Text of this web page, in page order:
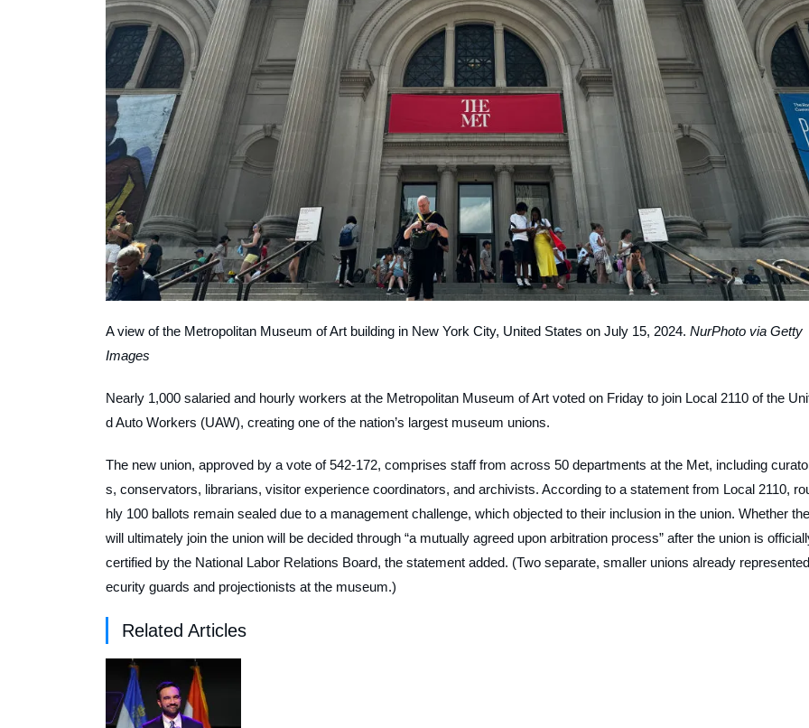
A view of the Metropolitan Museum of Art building in New York City, United States on July 15, 2024. NurPhoto via Getty
Images
Nearly 1,000 salaried and hourly workers at the Metropolitan Museum of Art voted on Friday to join Local 2110 of the
d Auto Workers (UAW), creating one of the nation’s largest museum unions.
The new union, approved by a vote of 542-172, comprises staff from across 50 departments at the Met, including
s, conservators, librarians, visitor experience coordinators, and archivists. According to a statement from Local 2110,
hly 100 ballots remain sealed due to a management challenge, which objected to their inclusion in the union. Whether
will ultimately join the union will be decided through “a mutually agreed upon arbitration process” after the union is
certified by the National Labor Relations Board, the statement added. (Two separate, smaller unions already
ecurity guards and projectionists at the museum.)
Related Articles